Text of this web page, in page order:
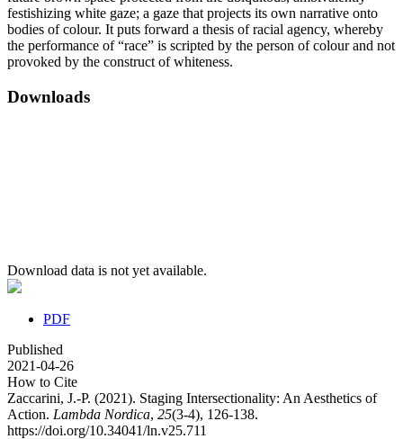
festishizing white gaze; a gaze that projects its own narrative onto
bodies of colour. It puts forward a thesis of racial agency, whereby
the performance of “race” is scripted by the person of colour and not
provoked by the construct of whiteness.
Downloads
Download data is not yet available.
PDF
Published
2021-04-26
How to Cite
Zaccarini, J.-P. (2021). Staging Intersectionality: An Aesthetics of
Action. Lambda Nordica, 25(3-4), 126-138.
https://doi.org/10.34041/ln.v25.711